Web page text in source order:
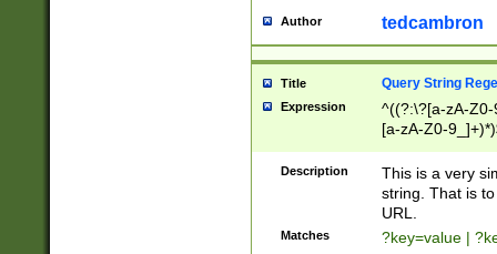
Author tedcambron
Title Query String
Expression
^((?:\?[a-zA-
[a-zA-Z0-
Description
This is a very
string. That is
URL.
Matches ?key=value |